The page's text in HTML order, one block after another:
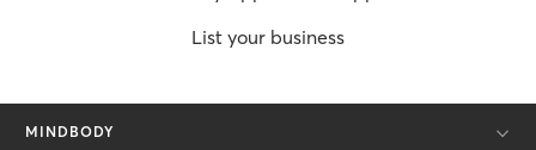
List your business
MINDBODY